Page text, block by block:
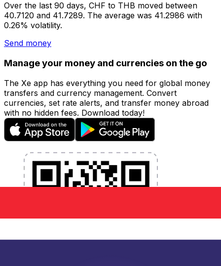
Over the last 90 days, CHF to THB moved between
40.7120 and 41.7289. The average was 41.2986 with
0.26% volatility.
Send money
Manage your money and currencies on the go
The Xe app has everything you need for global money
transfers and currency management. Convert
currencies, set rate alerts, and transfer money abroad
with no hidden fees. Download today!